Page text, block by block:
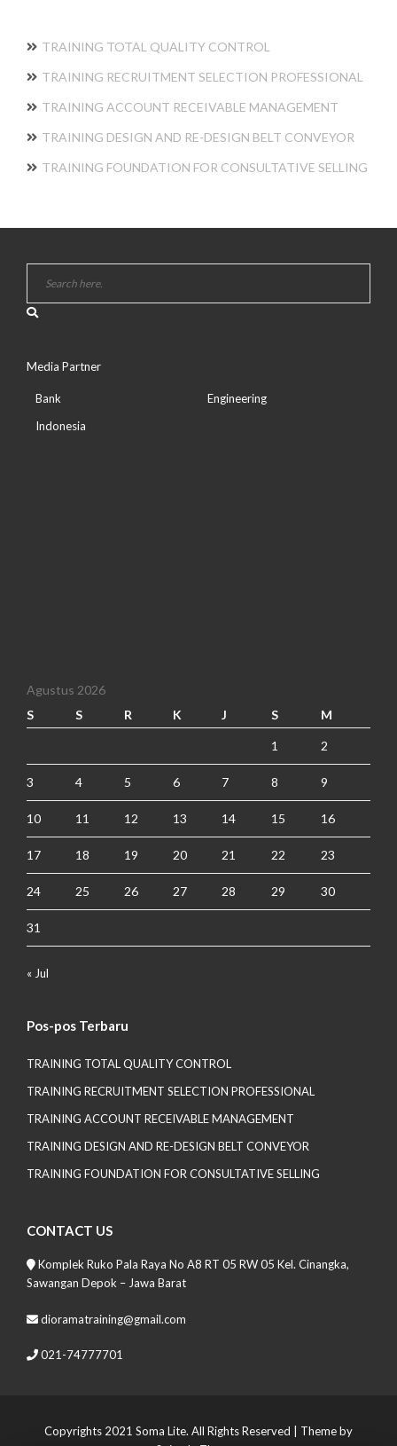
TRAINING TOTAL QUALITY CONTROL
TRAINING RECRUITMENT SELECTION PROFESSIONAL
TRAINING ACCOUNT RECEIVABLE MANAGEMENT
TRAINING DESIGN AND RE-DESIGN BELT CONVEYOR
TRAINING FOUNDATION FOR CONSULTATIVE SELLING
Media Partner
Bank
Indonesia
Engineering
Agustus 2026
S
S R K J S M
1 2
3 4 5 6 7 8 9
10 11 12 13 14 15 16
17 18 19 20 21 22 23
24 25 26 27 28 29 30
31
« Jul
Pos-pos Terbaru
TRAINING TOTAL QUALITY CONTROL
TRAINING RECRUITMENT SELECTION PROFESSIONAL
TRAINING ACCOUNT RECEIVABLE MANAGEMENT
TRAINING DESIGN AND RE-DESIGN BELT CONVEYOR
TRAINING FOUNDATION FOR CONSULTATIVE SELLING
CONTACT US
Komplek Ruko Pala Raya No A8 RT 05 RW 05 Kel. Cinangka,
Sawangan Depok – Jawa Barat
dioramatraining@gmail.com
021-74777701
Copyrights 2021 Soma Lite. All Rights Reserved | Theme by